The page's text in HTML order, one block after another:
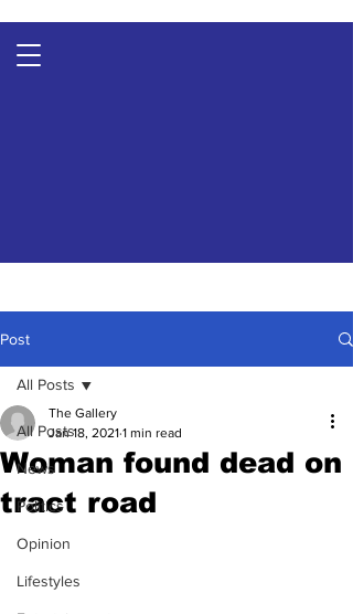
Post
All Posts
News
Politics
Opinion
Lifestyles
All Posts
Woman found dead on
tract road
The Gallery
Jan 18, 2021 1 min read